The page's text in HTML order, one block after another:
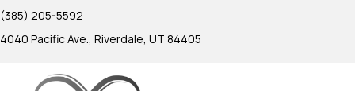
(385) 205-5592
4040 Pacific Ave., Riverdale, UT 84405